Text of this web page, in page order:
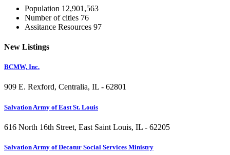
Population 12,901,563
Number of cities 76
Assitance Resources 97
New Listings
BCMW, Inc.
909 E. Rexford, Centralia, IL - 62801
Salvation Army of East St. Louis
616 North 16th Street, East Saint Louis, IL - 62205
Salvation Army of Decatur Social Services Ministry